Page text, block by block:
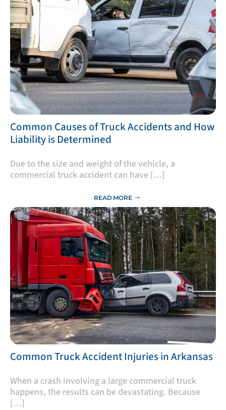
​Common Causes of Truck Accidents and How
Liability is Determined
Due to the size and weight of the vehicle, a
commercial truck accident can have […]
READ MORE
​Common Truck Accident Injuries in Arkansas
​When a crash involving a large commercial truck
happens, the results can be devastating. Because
[…]